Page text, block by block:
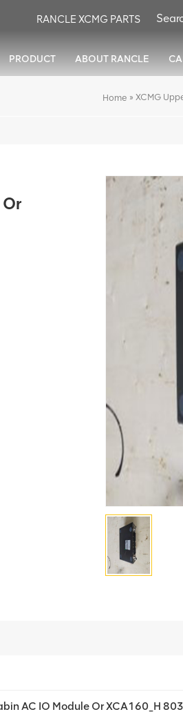
RANCLE XCMG PARTS
PRODUCT ABOUT RANCLE
Home » XCMG
AC IO Module Or XCA160_H